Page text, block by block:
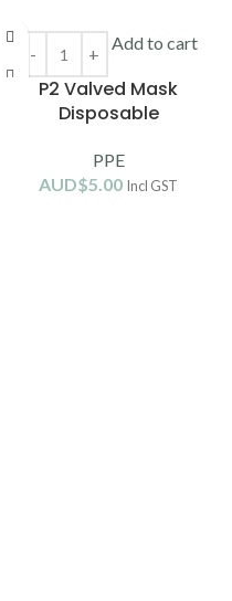
Add to cart
P2 Valved Mask
Disposable
PPE
AUD$5.00 Incl GST